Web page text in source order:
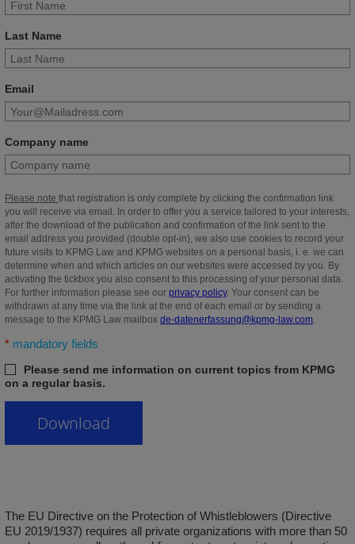
Last Name
Email
Company name
Please note that registration is only complete by clicking the confirmation link
you will receive via email. In order to offer you a service tailored to your interests,
after the download of the publication and confirmation of the link sent to the
email address you provided (double opt-in), we also use cookies to record your
future visits to KPMG Law and KPMG websites on a personal basis, i. e. we can
determine when and which articles on our websites were accessed by you. By
activating the tickbox you also consent to this processing of your personal data.
For further information please see our privacy policy. Your consent can be
withdrawn at any time via the link at the end of each email or by sending a
message to the KPMG Law mailbox de-datenerfassung@kpmg-law.com.
* mandatory fields
Please send me information on current topics from KPMG
on a regular basis.
The EU Directive on the Protection of Whistleblowers (Directive
EU 2019/1937) requires all private organizations with more than 50